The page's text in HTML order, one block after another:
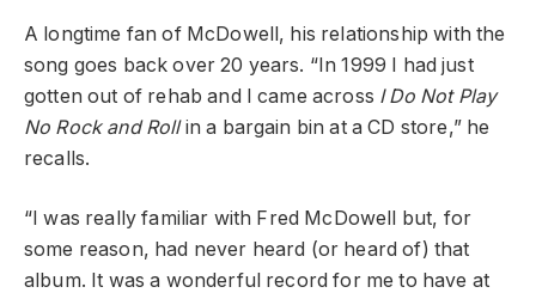
A longtime fan of McDowell, his relationshipwith the
song goes back over 20 years. “In1999 I had just
gotten out of rehab and Icame across I Do Not Play
No Rock and Roll in a bargain bin at a CD store,” he
recalls.
“I was really familiar with Fred McDowell
but, for
some reason, had never heard (or heard of) that
album. It was a wonderful record for me to have at